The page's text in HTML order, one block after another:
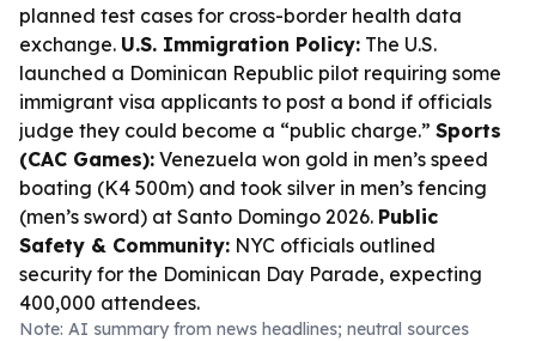
planned test cases for cross-border health data
exchange. U.S. Immigration Policy: The U.S.
launched a Dominican Republic pilot requiring some
immigrant visa applicants to post a bond if officials
judge they could become a “public charge.” Sports
(CAC Games): Venezuela won gold in men’s speed
boating (K4 500m) and took silver in men’s fencing
(men’s sword) at Santo Domingo 2026. Public
Safety & Community: NYC officials outlined
security for the Dominican Day Parade, expecting
400,000 attendees.
Note: AI summary from news headlines; neutral sources